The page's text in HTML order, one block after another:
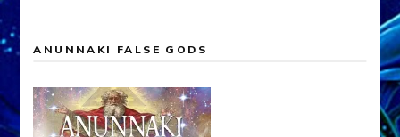
ANUNNAKI FALSE GODS